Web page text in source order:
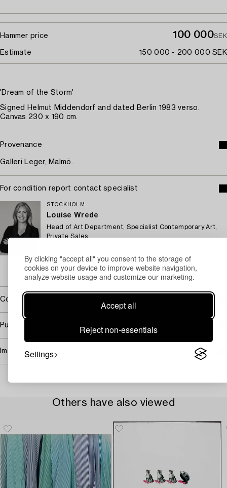
By clicking "accept all" you consent to the storage of
cookies on your device to improve website navigation,
analyze website usage and customize our marketing.
Accept all
Reject non-essentials
Settings
Hammer price 100 000SEK
Estimate 150 000 - 200 000 SEK
'Dream of the Storm'
Signed Helmut Middendorf and dated Berlin 1983 verso.
Canvas 230 x 190 cm.
Provenance
Galleri Leger, Malmö.
For condition report contact specialist
STOCKHOLM
Louise Wrede
Head of Art Department, Specialist Contemporary Art,
Private Sales
Email
→ Sell with Bukowskis
Covered by droit de suite
Purchasing info
Image rights
Others have also viewed